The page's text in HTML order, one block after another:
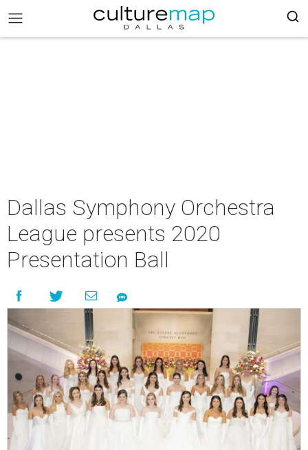
Dallas Symphony Orchestra
League presents 2020
Presentation Ball